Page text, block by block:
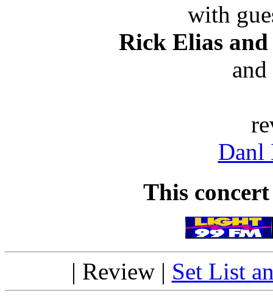
with
Rick Elias
and
Danl
This
| Review | Set List